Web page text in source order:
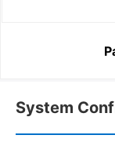
System